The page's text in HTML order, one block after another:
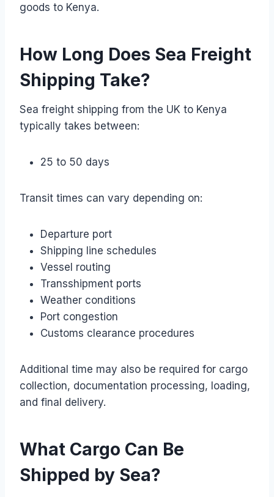
goods to Kenya.
How Long Does Sea Freight
Shipping Take?
Sea freight shipping from the UK to Kenya
typically takes between:
25 to 50 days
Transit times can vary depending on:
Departure port
Shipping line schedules
Vessel routing
Transshipment ports
Weather conditions
Port congestion
Customs clearance procedures
Additional time may also be required for cargo
collection, documentation processing, loading,
and final delivery.
What Cargo Can Be
Shipped by Sea?